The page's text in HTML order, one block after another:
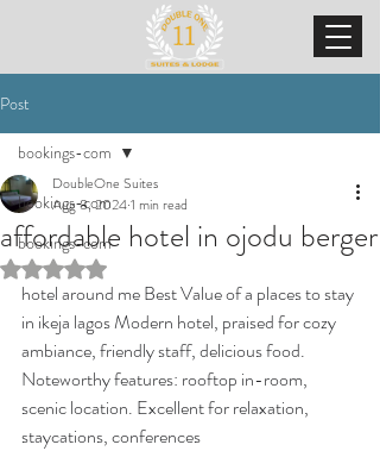
Post
bookings-com
bookings-com
bookings-com
affordable hotel in ojodu berger
DoubleOne Suites
Aug 8, 20241 min read
Rated NaN out of 5 stars.
hotel around me Best Value of a places to stay
in ikeja lagos Modern hotel, praised for cozy
ambiance, friendly staff, delicious food.
Noteworthy features: rooftop in-room,
scenic location. Excellent for relaxation,
staycations, conferences